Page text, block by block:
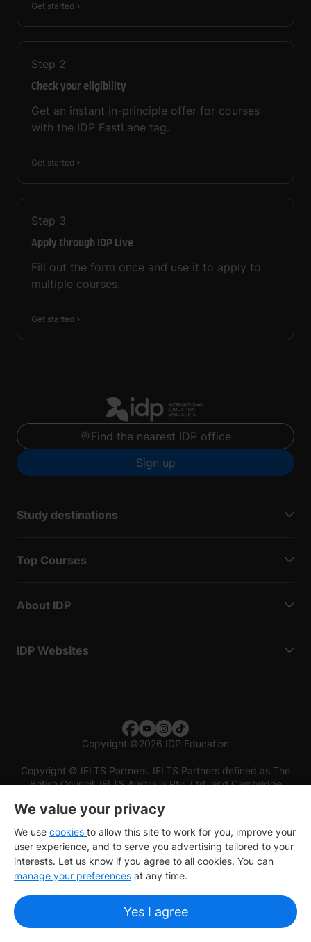
Get started
Step 2
Check your eligibility
Get an instant in-principle offer for courses
with the IDP FastLane tag.
Get started
Step 3
Apply through IDP Live
Fill out the form once and use it to apply to
multiple courses.
Get started
Find the nearest IDP office
Sign up
Study destinations
Top Courses
About IDP
IDP Websites
Copyright ©2026 IDP Education
Copyright © IELTS Partners. IELTS Partners defined as The
British Council, IELTS Australia Pty. Ltd. and Cambridge
We value your privacy
We use cookies to allow this site to work for you, improve your
user experience, and to serve you advertising tailored to your
interests. Let us know if you agree to all cookies. You can
manage your preferences at any time.
Yes I agree